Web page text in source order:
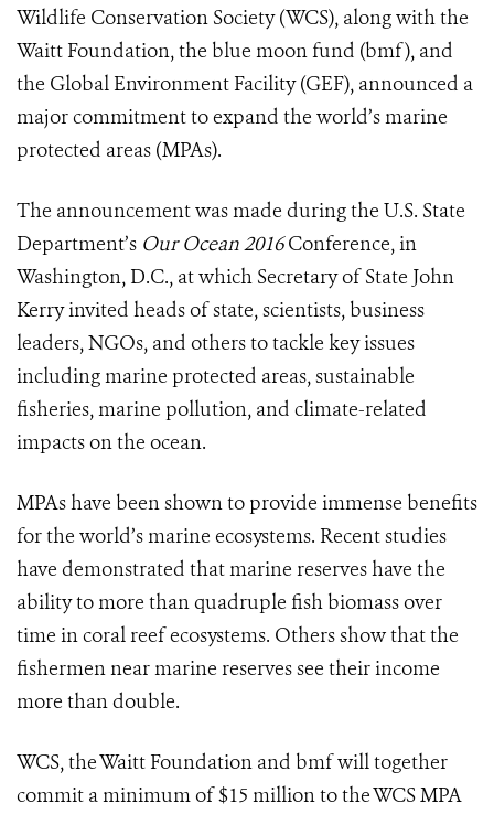
Wildlife Conservation Society (WCS), along with the
Waitt Foundation, the blue moon fund (bmf), and
the Global Environment Facility (GEF), announced a
major commitment to expand the world’s marine
protected areas (MPAs).
The announcement was made during the U.S. State
Department’s Our Ocean 2016Conference, in
Washington, D.C., at which Secretary of State John
Kerry invited heads of state, scientists, business
leaders, NGOs, and others to tackle key issues
including marine protected areas, sustainable
fisheries, marine pollution, and climate-related
impacts on the ocean.
MPAs have been shown to provide immense benefits
for the world’s marine ecosystems. Recent studies
have demonstrated that marine reserves have the
ability to more than quadruple fish biomass over
time in coral reef ecosystems. Others show that the
fishermen near marine reserves see their income
more than double.
WCS, the Waitt Foundation and bmf will together
commit a minimum of $15 million to the WCS MPA